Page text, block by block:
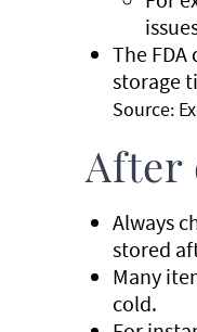
The
storage
Source:
After
Always
stored
Many
cold.